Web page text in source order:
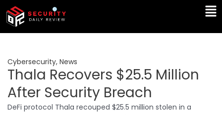
Skip
content
Cybersecurity, News
Thala Recovers $25.5 Million
After Security Breach
DeFi protocol Thala recouped $25.5 million stolen in a